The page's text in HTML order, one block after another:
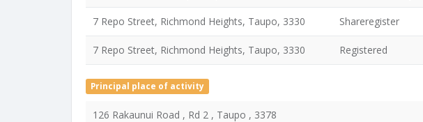
7 Repo Street, Richmond Heights, Taupo, 3330 Shareregister
7 Repo Street, Richmond Heights, Taupo, 3330 Registered
Principal place of activity
126 Rakaunui Road , Rd 2 , Taupo , 3378